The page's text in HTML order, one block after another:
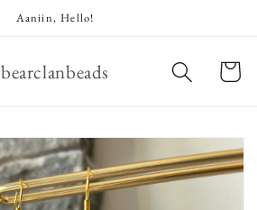
Aaniin, Hello!
bearclanbeads Cart